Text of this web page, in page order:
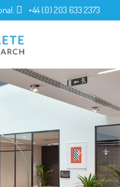
+44 (0) 203 633 2373